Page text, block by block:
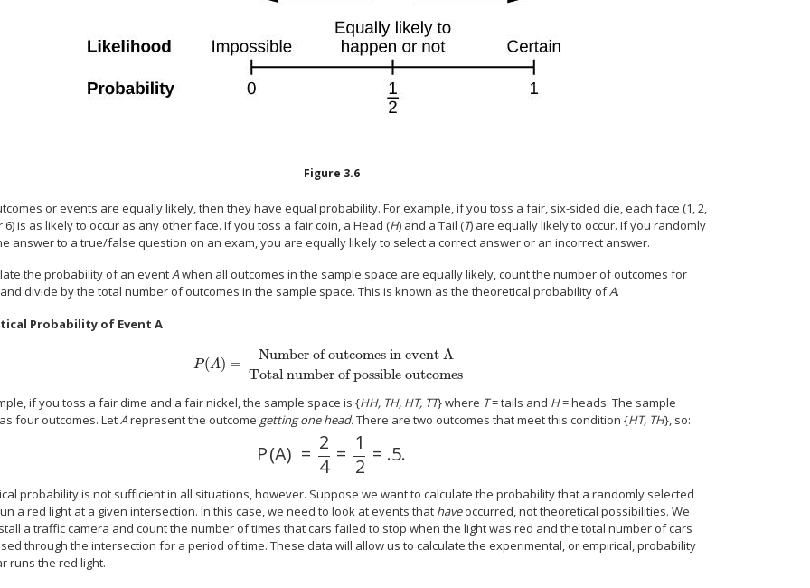
Figure 3.6
or events are equally likely, then they have equal probability. For example, if you toss a fair, six-sided die, each face (1, 2,
6) is as likely to occur as any other face. If you toss a fair coin, a Head (H) and a Tail (T) are equally likely to occur. If you randomly
answer to a true/false question on an exam, you are equally likely to select a correct answer or an incorrect answer.
the probability of an eventAwhen all outcomes in the sample space are equally likely, count the number of outcomes for
divide by the total number of outcomes in the sample space. This is known as the theoretical probability ofA.
Probability of Event A
P(A) =
Number of outcomes in event A
Total number of possible outcomes
if you toss a fair dime and a fair nickel, the sample space is {HH, TH, HT, TT} where T= tails and H= heads. The sample
four outcomes. LetArepresent the outcome getting one head.There are two outcomes that meet this condition {HT, TH}, so:
P(A) =
2
4
=
1
2
= .5.
probability is not sufficient in all situations, however. Suppose we want to calculate the probability that a randomly selected
a red light at a given intersection. In this case, we need to look at events that haveoccurred, not theoretical possibilities. We
a traffic camera and count the number of times that cars failed to stop when the light was red and the total number of cars
through the intersection for a period of time. These data will allow us to calculate the experimental, or empirical, probability
runs the red light.